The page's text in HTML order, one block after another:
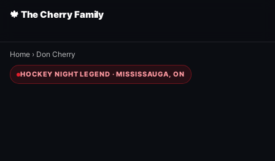
🍁 The Cherry Family
Home › Don Cherry
HOCKEY NIGHT LEGEND · MISSISSAUGA, ON